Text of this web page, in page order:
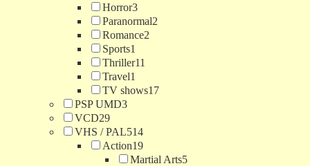
Horror3
Paranormal2
Romance2
Sports1
Thriller11
Travel1
TV shows17
PSP UMD3
VCD29
VHS / PAL514
Action19
Martial Arts5